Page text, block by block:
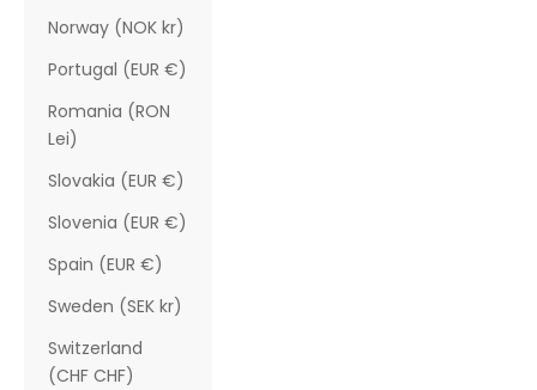
Norway (NOK kr)
Portugal (EUR €)
Romania (RON
Lei)
Slovakia (EUR €)
Slovenia (EUR €)
Spain (EUR €)
Sweden (SEK kr)
Switzerland
(CHF CHF)